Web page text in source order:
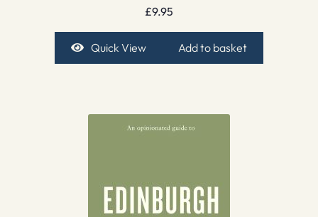
£9.95
Quick View Add to basket